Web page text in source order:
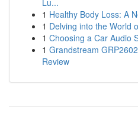
Lu...
1 Healthy Body Loss: A
1 Delving into the World
1 Choosing a Car Audio
1 Grandstream
Review